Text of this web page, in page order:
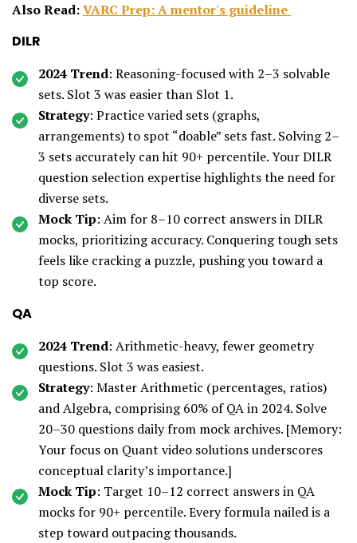
Also Read:VARC Prep: A mentor's guideline
DILR
2024 Trend: Reasoning-focused with 2–3 solvable
sets. Slot 3 was easier than Slot 1.
Strategy: Practice varied sets (graphs,
arrangements) to spot “doable” sets fast. Solving 2–
3 sets accurately can hit 90+ percentile. Your DILR
question selection expertise highlights the need for
diverse sets.
Mock Tip: Aim for 8–10 correct answers in DILR
mocks, prioritizing accuracy. Conquering tough sets
feels like cracking a puzzle, pushing you toward a
top score.
QA
2024 Trend: Arithmetic-heavy, fewer geometry
questions. Slot 3 was easiest.
Strategy: Master Arithmetic (percentages, ratios)
and Algebra, comprising 60% of QA in 2024. Solve
20–30 questions daily from mock archives. [Memory:
Your focus on Quant video solutions underscores
conceptual clarity’s importance.]
Mock Tip: Target 10–12 correct answers in QA
mocks for 90+ percentile. Every formula nailed is a
step toward outpacing thousands.